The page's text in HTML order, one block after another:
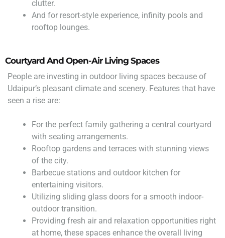
clutter.
And for resort-style experience, infinity pools and
rooftop lounges.
Courtyard And Open-Air Living Spaces
People are investing in outdoor living spaces because of
Udaipur’s pleasant climate and scenery. Features that have
seen a rise are:
For the perfect family gathering a central courtyard
with seating arrangements.
Rooftop gardens and terraces with stunning views
of the city.
Barbecue stations and outdoor kitchen for
entertaining visitors.
Utilizing sliding glass doors for a smooth indoor-
outdoor transition.
Providing fresh air and relaxation opportunities right
at home, these spaces enhance the overall living